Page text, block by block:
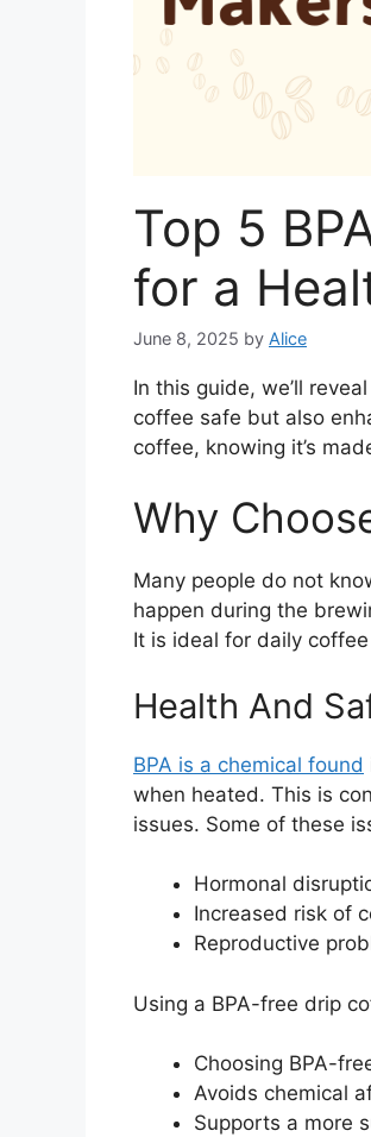
Top 5
for a
June 8, 2025 by Alice
In this guide, we’ll
coffee safe but also
coffee, knowing it’s
Why
Many people do not
happen during the
It is ideal for daily
Health And
BPA is a chemical found
when heated. This is
issues. Some of these
Hormonal
Increased risk of
Reproductive
Using a BPA-free drip
Choosing BPA-
Avoids chemical
Supports a more